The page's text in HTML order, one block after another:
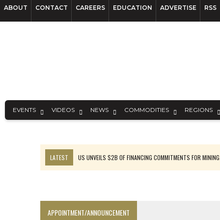
ABOUT CONTACT CAREERS EDUCATION ADVERTISE RSS
EVENTS VIDEOS NEWS COMMODITIES REGIONS
LATEST
US UNVEILS $2B OF FINANCING COMMITMENTS FOR MINING
APPOINTMENT/ANNOUNCEMENT